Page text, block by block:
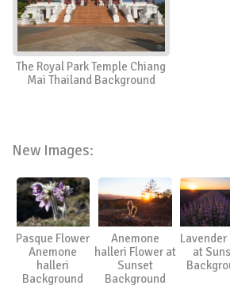
The Royal Park Temple Chiang
Mai Thailand Background
New Images:
Pasque Flower
Anemone
halleri
Background
Anemone
halleri Flower at
Sunset
Background
Lavender
at